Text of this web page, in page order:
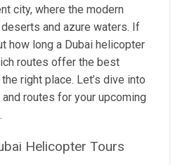
city, where the modern
and azure waters. If
how long a Dubai helicopter
routes offer the best
right place. Let’s dive into
routes for your upcoming
Helicopter Tours